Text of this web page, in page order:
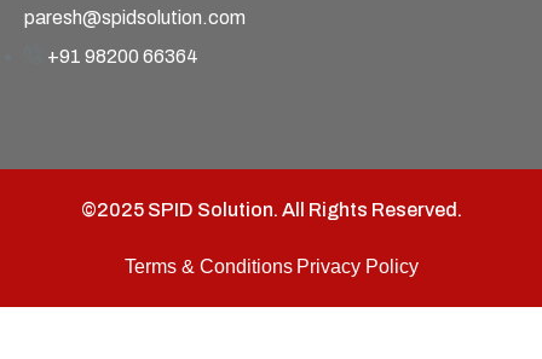
paresh@spidsolution.com
+91 98200 66364
©2025 SPID Solution. All Rights Reserved.
Terms & Conditions Privacy Policy